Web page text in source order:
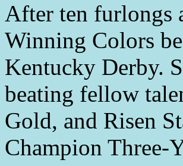
After ten furlongs
Winning Colors
Kentucky Derby.
beating fellow
Gold, and Risen
Champion Three-